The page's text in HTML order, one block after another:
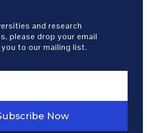
and research
please drop your email
to our mailing list.
Now